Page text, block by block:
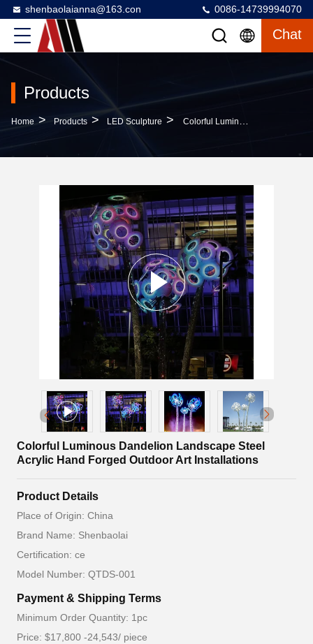
shenbaolaianna@163.con 0086-14739994070
Chat
Products
Home > Products > LED Sculpture > Colorful Luminous Dandelion Landscape Steel Acrylic Hand Forged Outdoor Art Installations
Colorful Luminous Dandelion Landscape Steel
Acrylic Hand Forged Outdoor Art Installations
Product Details
Place of Origin: China
Brand Name: Shenbaolai
Certification: ce
Model Number: QTDS-001
Payment & Shipping Terms
Minimum Order Quantity: 1pc
Price: $17,800 -24,543/ piece